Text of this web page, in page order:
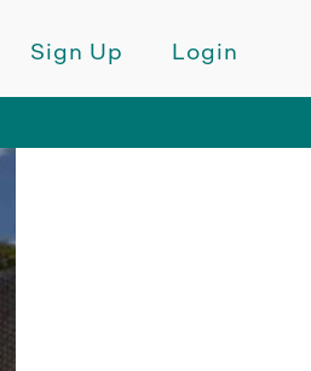
Sign Up Login